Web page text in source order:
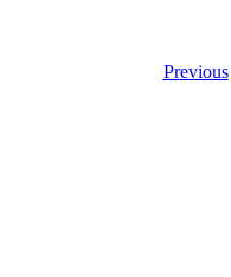
Previous